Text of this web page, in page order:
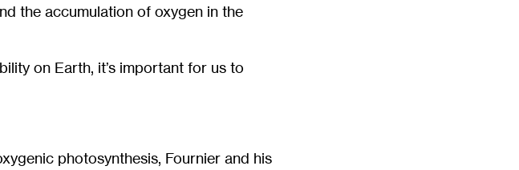
the accumulation of oxygen in the
on Earth, it’s important for us to
photosynthesis, Fournier and his